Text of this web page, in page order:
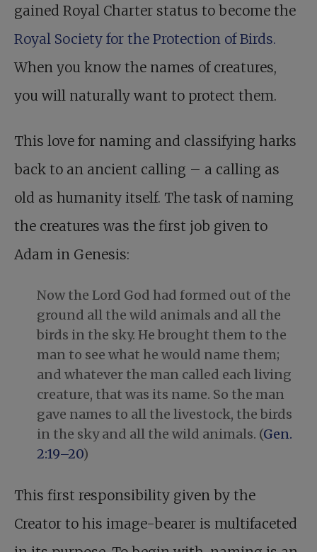
gained Royal Charter status to become the
Royal Society for the Protection of Birds.
When you know the names of creatures,
you will naturally want to protect them.
This love for naming and classifying harks
back to an ancient calling – a calling as
old as humanity itself. The task of naming
the creatures was the first job given to
Adam in Genesis:
Now the Lord God had formed out of the
ground all the wild animals and all the
birds in the sky. He brought them to the
man to see what he would name them;
and whatever the man called each living
creature, that was its name. So the man
gave names to all the livestock, the birds
in the sky and all the wild animals. (Gen.
2:19–20)
This first responsibility given by the
Creator to his image-bearer is multifaceted